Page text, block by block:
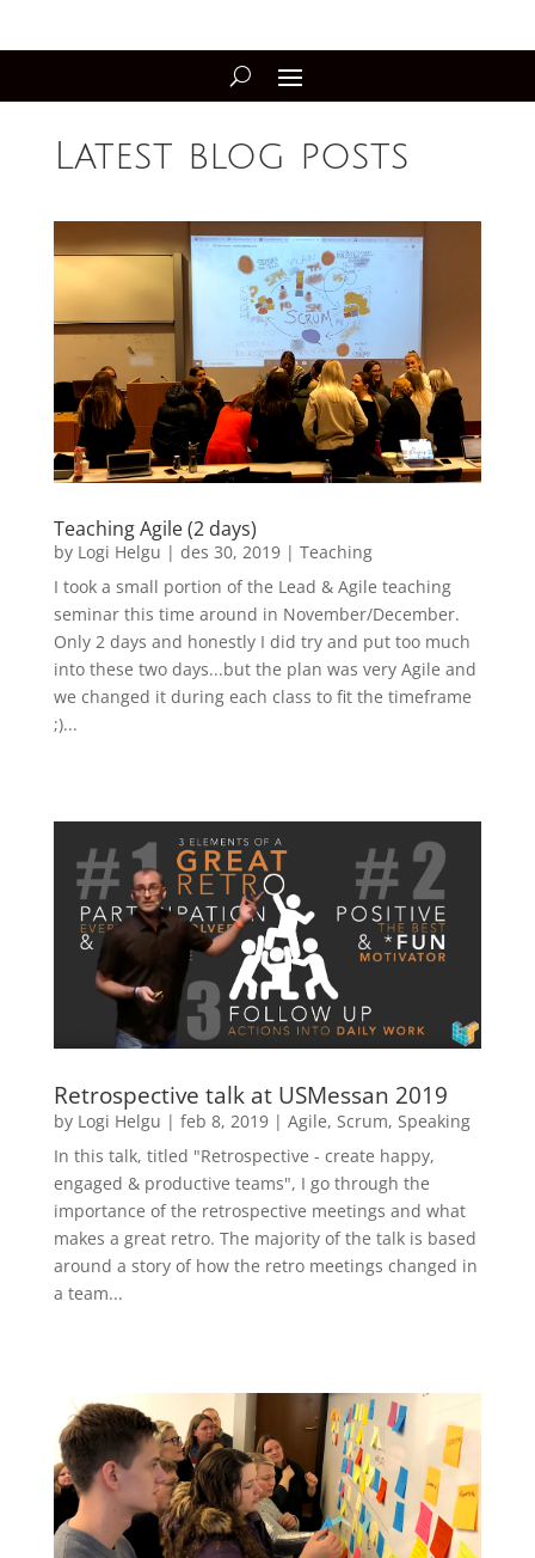
Latest blog posts
Teaching Agile (2 days)
by Logi Helgu | des 30, 2019| Teaching
I took a small portion of the Lead & Agile teaching
seminar this time around in November/December.
Only 2 days and honestly I did try and put too much
into these two days...but the plan was very Agile and
we changed it during each class to fit the timeframe
;)...
Retrospective talk at USMessan 2019
by Logi Helgu | feb 8, 2019| Agile, Scrum, Speaking
In this talk, titled "Retrospective - create happy,
engaged & productive teams", I go through the
importance of the retrospective meetings and what
makes a great retro. The majority of the talk is based
around a story of how the retro meetings changed in
a team...